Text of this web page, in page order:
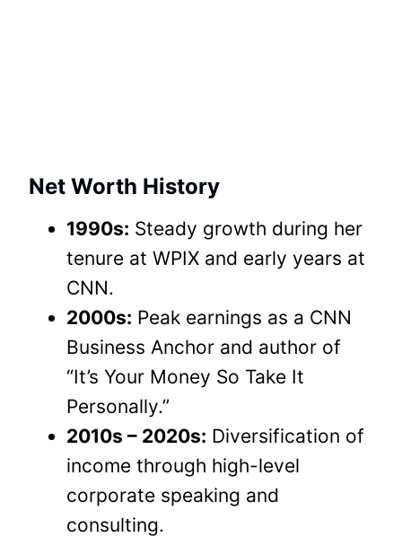
Net Worth History
1990s: Steady growth during her
tenure at WPIX and early years at
CNN.
2000s: Peak earnings as a CNN
Business Anchor and author of
“It’s Your Money So Take It
Personally.”
2010s – 2020s: Diversification of
income through high-level
corporate speaking and
consulting.